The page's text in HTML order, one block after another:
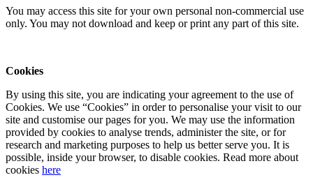
You may access this site for your own personal non-commercial use
only. You may not download and keep or print any part of this site.
Cookies
By using this site, you are indicating your agreement to the use of
Cookies. We use “Cookies” in order to personalise your visit to our
site and customise our pages for you. We may use the information
provided by cookies to analyse trends, administer the site, or for
research and marketing purposes to help us better serve you. It is
possible, inside your browser, to disable cookies. Read more about
cookies here